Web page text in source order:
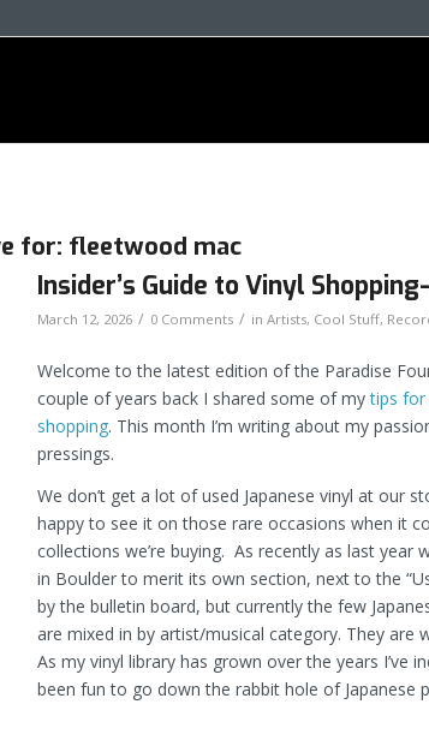
for: fleetwood mac
Insider’s Guide to Vinyl
March 12, 2026 / 0 Comments / in Artists, Cool Stuff,
Welcome to the latest edition of the Paradise
couple of years back I shared some of mytips for
shopping. This month I’m writing about my
pressings.
We don’t get a lot of used Japanese vinyl at our
happy to see it on those rare occasions when it
collections we’re buying. As recently as last year
in Boulder to merit its own section, next to the
by the bulletin board, but currently the few
are mixed in by artist/musical category. They are
As my vinyl library has grown over the years I’ve
been fun to go down the rabbit hole of Japanese